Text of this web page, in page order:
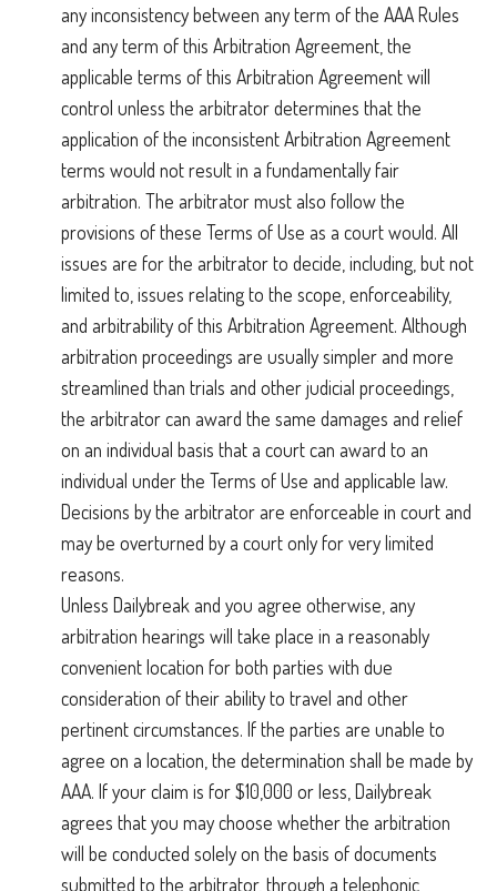
any inconsistency between any term of the AAA Rules
and any term of this Arbitration Agreement, the
applicable terms of this Arbitration Agreement will
control unless the arbitrator determines that the
application of the inconsistent Arbitration Agreement
terms would not result in a fundamentally fair
arbitration. The arbitrator must also follow the
provisions of these Terms of Use as a court would. All
issues are for the arbitrator to decide, including, but not
limited to, issues relating to the scope, enforceability,
and arbitrability of this Arbitration Agreement. Although
arbitration proceedings are usually simpler and more
streamlined than trials and other judicial proceedings,
the arbitrator can award the same damages and relief
on an individual basis that a court can award to an
individual under the Terms of Use and applicable law.
Decisions by the arbitrator are enforceable in court and
may be overturned by a court only for very limited
reasons.
Unless Dailybreak and you agree otherwise, any
arbitration hearings will take place in a reasonably
convenient location for both parties with due
consideration of their ability to travel and other
pertinent circumstances. If the parties are unable to
agree on a location, the determination shall be made by
AAA. If your claim is for $10,000 or less, Dailybreak
agrees that you may choose whether the arbitration
will be conducted solely on the basis of documents
submitted to the arbitrator, through a telephonic